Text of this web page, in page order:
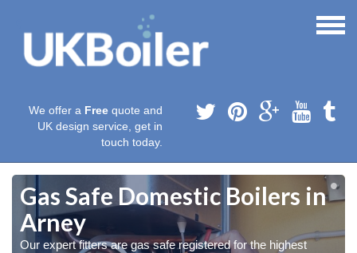
We offer a Free quote and
UK design service, get in
touch today.
Gas Safe Domestic Boilers in
Arney
Our expert fitters are gas safe registered for the highest